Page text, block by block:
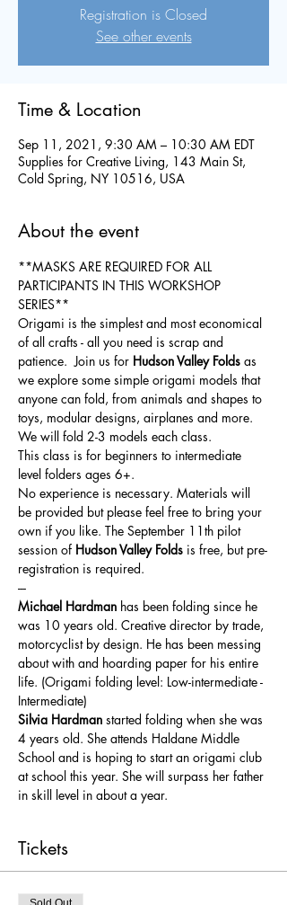
Registration is Closed
See other events
Time & Location
Sep 11, 2021, 9:30 AM – 10:30 AM EDT
Supplies for Creative Living, 143 Main St,
Cold Spring, NY 10516, USA
About the event
**MASKS ARE REQUIRED FOR ALL
PARTICIPANTS IN THIS WORKSHOP
SERIES**
Origami is the simplest and most economical
of all crafts - all you need is scrap and
patience.  Join us for Hudson Valley Folds as
we explore some simple origami models that
anyone can fold, from animals and shapes to
toys, modular designs, airplanes and more.
We will fold 2-3 models each class.
This class is for beginners to intermediate
level folders ages 6+.
No experience is necessary. Materials will
be provided but please feel free to bring your
own if you like. The September 11th pilot
session of Hudson Valley Folds is free, but pre-
registration is required.
---
Michael Hardman has been folding since he
was 10 years old. Creative director by trade,
motorcyclist by design. He has been messing
about with and hoarding paper for his entire
life. (Origami folding level: Low-intermediate -
Intermediate)
Silvia Hardman started folding when she was
4 years old. She attends Haldane Middle
School and is hoping to start an origami club
at school this year. She will surpass her father
in skill level in about a year.
Tickets